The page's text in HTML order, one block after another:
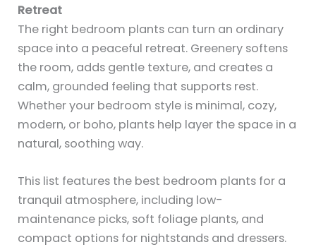
Retreat
The right bedroom plants can turn an ordinary
space into a peaceful retreat. Greenery softens
the room, adds gentle texture, and creates a
calm, grounded feeling that supports rest.
Whether your bedroom style is minimal, cozy,
modern, or boho, plants help layer the space in a
natural, soothing way.
This list features the best bedroom plants for a
tranquil atmosphere, including low-
maintenance picks, soft foliage plants, and
compact options for nightstands and dressers.